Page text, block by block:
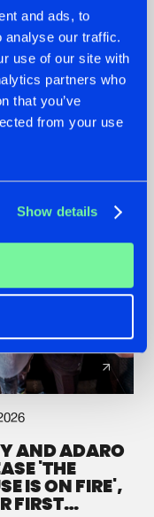
and ads, to
analyse our traffic.
use of our site with
partners who
that you’ve
from your use
Show details
HIT
A FRESH NEW
WITH
AND ADARO
'THE
IS ON FIRE',
FIRST